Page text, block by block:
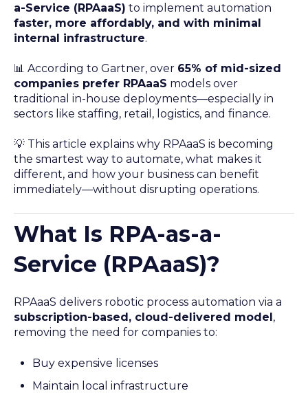
a-Service (RPAaaS) to implement automation
faster, more affordably, and with minimal
internal infrastructure.
📊 According to Gartner, over 65% of mid-sized
companies prefer RPAaaS models over
traditional in-house deployments—especially in
sectors like staffing, retail, logistics, and finance.
💡 This article explains why RPAaaS is becoming
the smartest way to automate, what makes it
different, and how your business can benefit
immediately—without disrupting operations.
What Is RPA-as-a-
Service (RPAaaS)?
RPAaaS delivers robotic process automation via a
subscription-based, cloud-delivered model,
removing the need for companies to:
Buy expensive licenses
Maintain local infrastructure